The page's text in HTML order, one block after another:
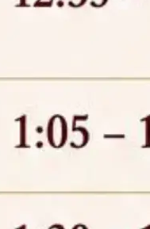
2026,Admission
2026.
Assam invites
eligible candidates
and Girls' Hostel)
basis.click here